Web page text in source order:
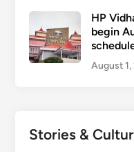
HP
begin
August
Stories &